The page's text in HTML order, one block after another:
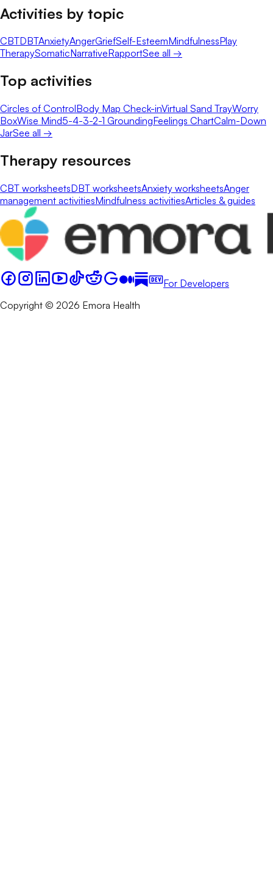
Activities by topic
CBTDBTAnxietyAngerGriefSelf-EsteemMindfulnessPlay
TherapySomaticNarrativeRapportSee all →
Top activities
Circles of ControlBody Map Check-inVirtual Sand TrayWorry
BoxWise Mind5-4-3-2-1 GroundingFeelings ChartCalm-Down
JarSee all →
Therapy resources
CBT worksheetsDBT worksheetsAnxiety worksheetsAnger
management activitiesMindfulness activitiesArticles & guides
For Developers
Copyright © 2026 Emora Health